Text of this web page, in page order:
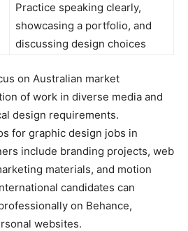
Practice speaking clearly,
showcasing a portfolio, and
discussing design choices
on Australian market
of work in diverse media and
design requirements.
for graphic design jobs in
include branding projects, web
materials, and motion
candidates can
on Behance,
websites.